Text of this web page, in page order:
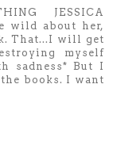
JESSICA
wild about her,
That...I will get
myself
sadness* But I
books. I want